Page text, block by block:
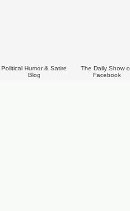
Political Humor & Satire
Blog
The Daily Show
Facebook